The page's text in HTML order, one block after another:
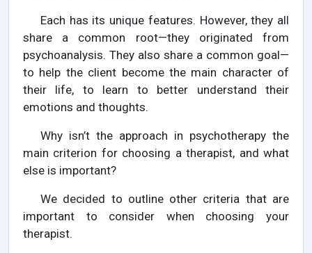
Each has its unique features. However, they all
share a common root—they originated from
psychoanalysis. They also share a common goal—
to help the client become the main character of
their life, to learn to better understand their
emotions and thoughts.
Why isn’t the approach in psychotherapy the
main criterion for choosing a therapist, and what
else is important?
We decided to outline other criteria that are
important to consider when choosing your
therapist.